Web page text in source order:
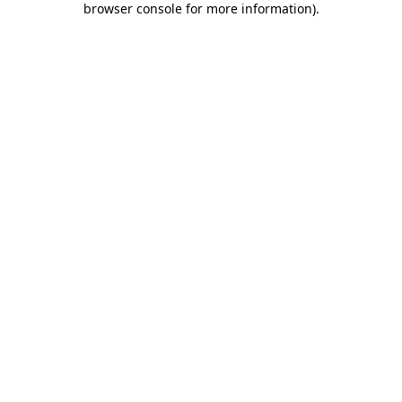
browser console for more information).